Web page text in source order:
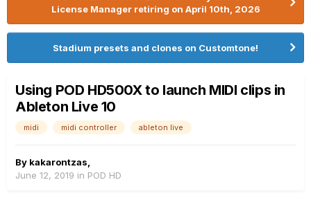
License Manager retiring on April 10th, 2026
Stadium presets and clones on Customtone!
Using POD HD500X to launch MIDI clips in
Ableton Live 10
midi midi controller ableton live
By kakarontzas
June 12, 2019 in POD HD